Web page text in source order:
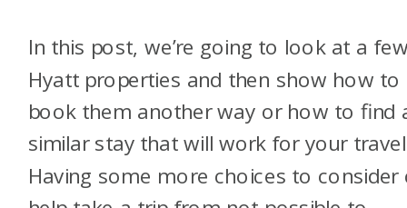
In this post, we’re going to look at a
Hyatt properties and then show how to
book them another way or how to find
similar stay that will work for your
Having some more choices to consider